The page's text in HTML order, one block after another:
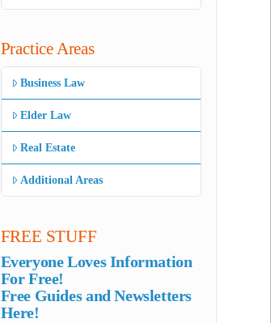
Practice Areas
Business Law
Elder Law
Real Estate
Additional Areas
FREE STUFF
Everyone Loves Information
For Free!
Free Guides and Newsletters
Here!